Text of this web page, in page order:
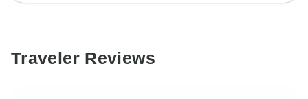
Traveler Reviews